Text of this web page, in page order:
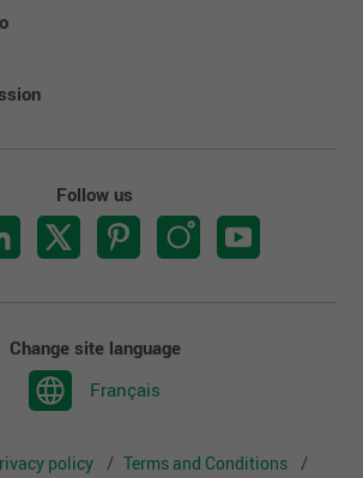
Follow us
Change site language
Français
policy
Terms and Conditions